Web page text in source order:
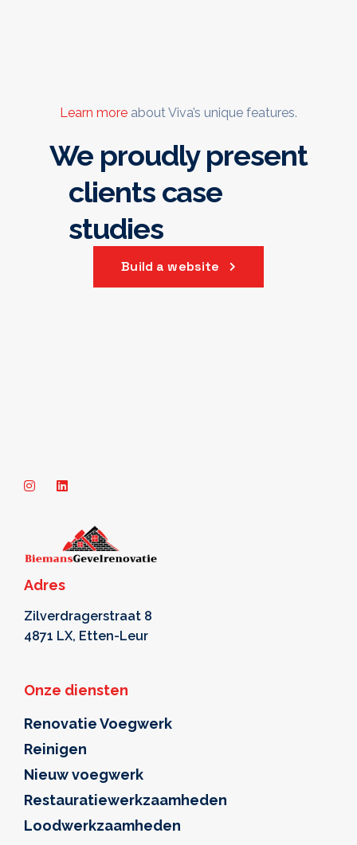
Learn more about Viva’s unique features.
We proudly present
clients case
studies
our best projects
Build a website
Adres
Zilverdragerstraat 8
4871 LX, Etten-Leur
Onze diensten
Renovatie Voegwerk
Reinigen
Nieuw voegwerk
Restauratiewerkzaamheden
Loodwerkzaamheden